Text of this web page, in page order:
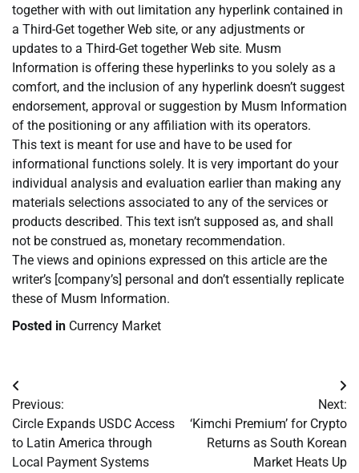
together with with out limitation any hyperlink contained in
a Third-Get together Web site, or any adjustments or
updates to a Third-Get together Web site. Musm
Information is offering these hyperlinks to you solely as a
comfort, and the inclusion of any hyperlink doesn’t suggest
endorsement, approval or suggestion by Musm Information
of the positioning or any affiliation with its operators.
This text is meant for use and have to be used for
informational functions solely. It is very important do your
individual analysis and evaluation earlier than making any
materials selections associated to any of the services or
products described. This text isn’t supposed as, and shall
not be construed as, monetary recommendation.
The views and opinions expressed on this article are the
writer’s [company’s] personal and don’t essentially replicate
these of Musm Information.
Posted in Currency Market
Post
navigation
Previous:
Circle Expands USDC Access
to Latin America through
Local Payment Systems
Next:
‘Kimchi Premium’ for Crypto
Returns as South Korean
Market Heats Up